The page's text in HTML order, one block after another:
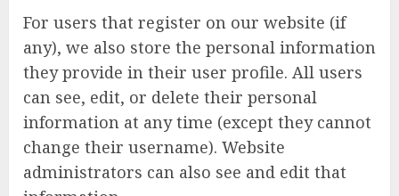
For users that register on our website (if
any), we also store the personal information
they provide in their user profile. All users
can see, edit, or delete their personal
information at any time (except they cannot
change their username). Website
administrators can also see and edit that